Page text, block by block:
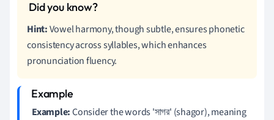
Hint:Vowel harmony, though subtle, ensures phonetic
consistency across syllables, which enhances
pronunciation fluency.
Example:Consider the words 'সাগর' (shagor), meaning